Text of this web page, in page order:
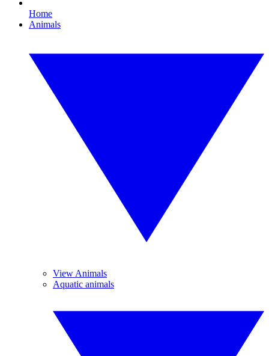
Home
Animals
View Animals
Aquatic animals